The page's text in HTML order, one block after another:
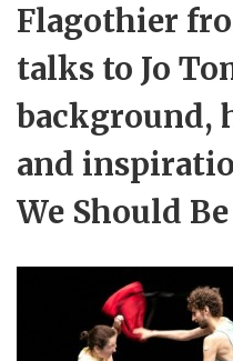
Flagothier
talks to Jo
background,
and
We Should